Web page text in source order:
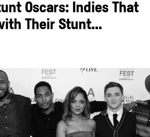
Oscars: Indies That
Their Stunt...